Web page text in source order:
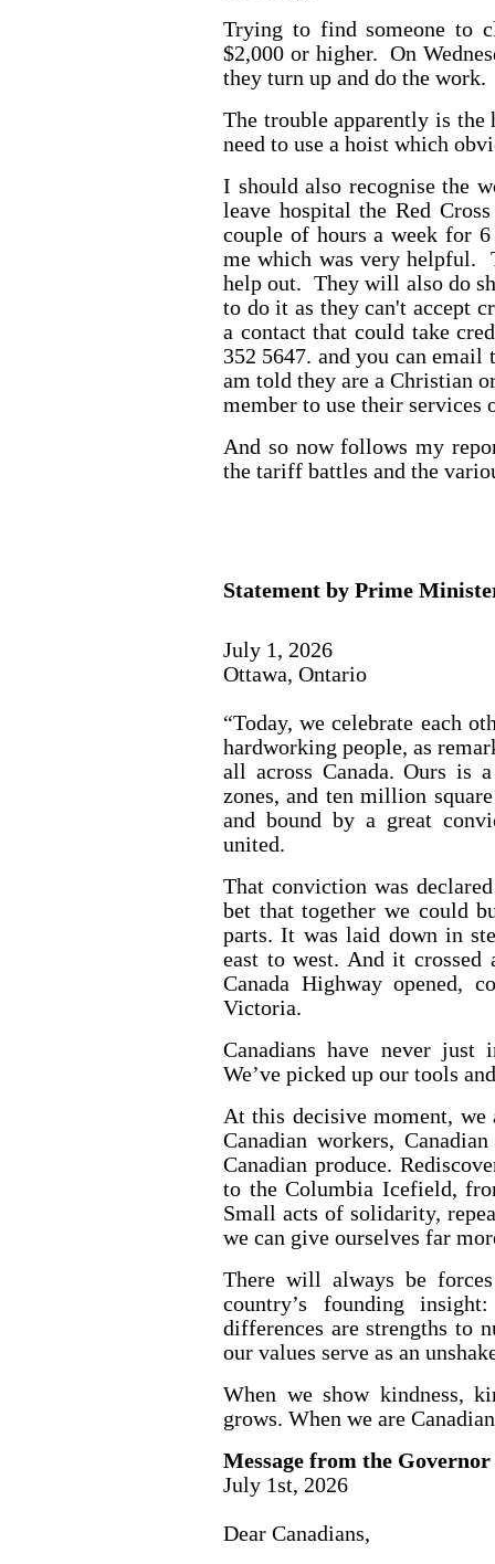
Trying to find someone to
$2,000 or higher. On
they turn up and do the work.
The trouble apparently is the
need to use a hoist which
I should also recognise the
leave hospital the Red
couple of hours a week for
me which was very helpful.
help out. They will also do
to do it as they can't accept
a contact that could take
352 5647. and you can email
am told they are a Christian
member to use their services
And so now follows my
the tariff battles and the
Statement by Prime
July 1, 2026
Ottawa, Ontario
“Today, we celebrate each
hardworking people, as
all across Canada. Ours is
zones, and ten million
and bound by a great
united.
That conviction was
bet that together we could
parts. It was laid down in
east to west. And it crossed
Canada Highway opened,
Victoria.
Canadians have never just
We’ve picked up our tools
At this decisive moment,
Canadian workers,
Canadian produce.
to the Columbia Icefield,
Small acts of solidarity,
we can give ourselves far
There will always be
country’s founding
differences are strengths to
our values serve as an
When we show kindness,
grows. When we are
Message from the
July 1st, 2026
Dear Canadians,